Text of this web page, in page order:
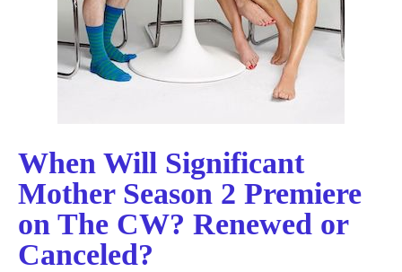
When Will Significant
Mother Season 2 Premiere
on The CW? Renewed or
Canceled?